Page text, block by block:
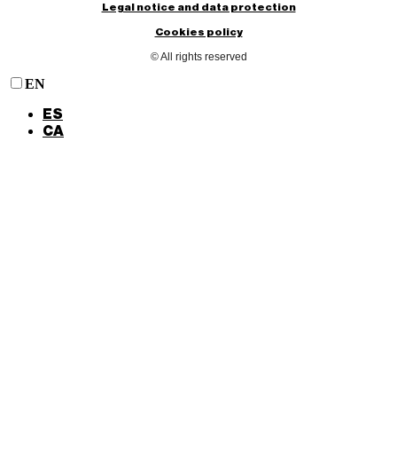
Legal notice and data protection
Cookies policy
© All rights reserved
EN
ES
CA